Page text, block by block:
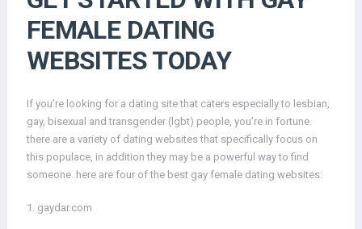
FEMALE DATING
WEBSITES TODAY
If you’re looking for a dating site that caters especially to lesbian,
gay, bisexual and transgender (lgbt) people, you’re in fortune.
there are a variety of dating websites that specifically focus on
this populace, in addition they may be a powerful way to find
someone. here are four of the best gay female dating websites:
1. gaydar.com